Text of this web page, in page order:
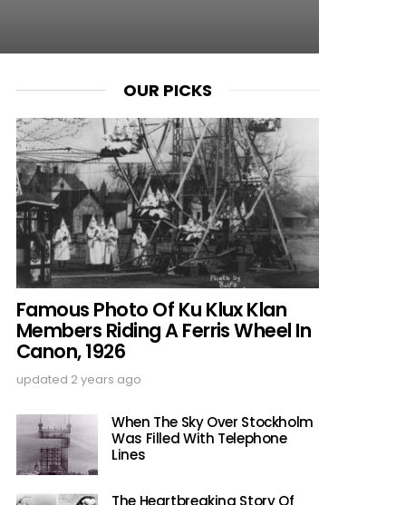
OUR PICKS
Famous Photo Of Ku Klux Klan
Members Riding A Ferris Wheel In
Canon, 1926
updated 2 years ago
When The Sky Over Stockholm
Was Filled With Telephone
Lines
The Heartbreaking Story Of